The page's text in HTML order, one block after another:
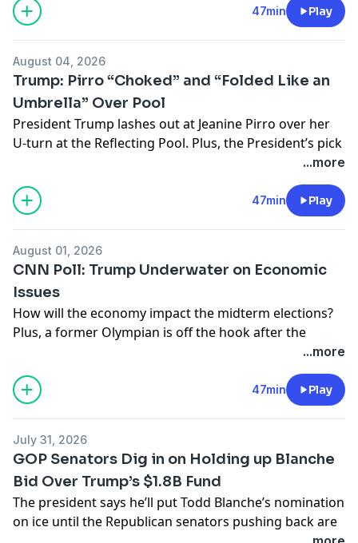
Learn more about your ad choices. Visit
podcastchoices.com/adchoices
47min Play
August 04, 2026
Trump: Pirro “Choked” and “Folded Like an
Umbrella” Over Pool
President Trump lashes out at Jeanine Pirro over her
U-turn at the Reflecting Pool. Plus, the President’s pick
to run the Justice Department may be scrapping the
retribution fund, but Donald Trump still gets immunity
for his past.
Learn more about your ad choices. Visit
...more
47min Play
August 01, 2026
CNN Poll: Trump Underwater on Economic
Issues
How will the economy impact the midterm elections?
Plus, a former Olympian is off the hook after the
government admits the Reflecting Pool renovation
was a rushed job. Also, Trump’s exasperation with Iran
is on full display.
Learn more about your ad choices. Visit
...more
47min Play
July 31, 2026
GOP Senators Dig in on Holding up Blanche
Bid Over Trump’s $1.8B Fund
The president says he’ll put Todd Blanche’s nomination
on ice until the Republican senators pushing back are